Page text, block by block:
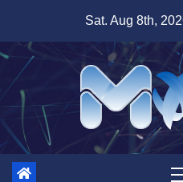
content
Sat. Aug 8th,